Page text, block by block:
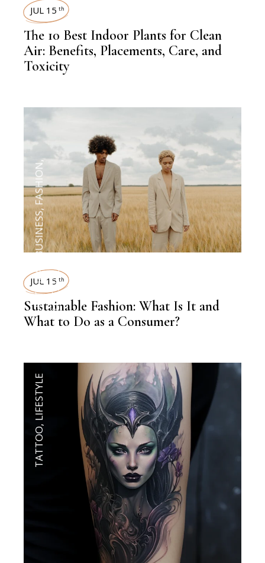
JUL 15 th
The 10 Best Indoor Plants for Clean
Air: Benefits, Placements, Care, and
Toxicity
EDITORIAL
BUSINESS
,
FASHION
,
LIFESTYLE
JUL 15 th
Sustainable Fashion: What Is It and
What to Do as a Consumer?
TATTOO
,
LIFESTYLE